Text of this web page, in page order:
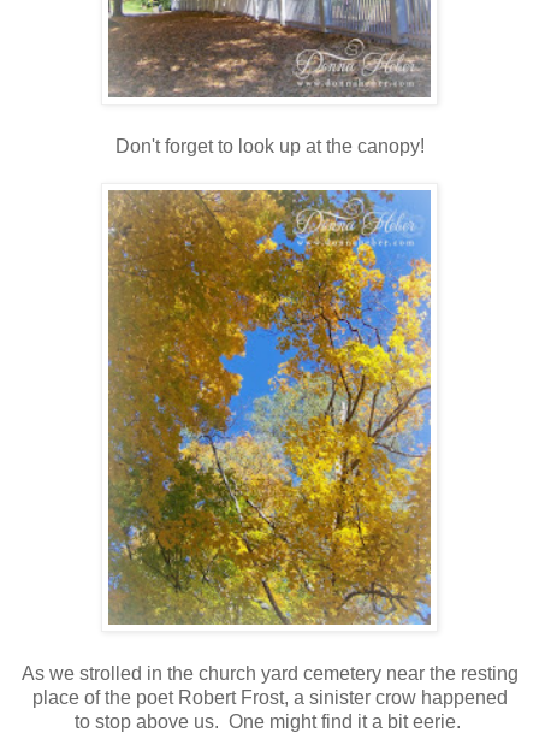
Don't forget to look up at the canopy!
As we strolled in the church yard cemetery near the resting
place of the poet Robert Frost, a sinister crow happened
to stop above us. One might find it a bit eerie.